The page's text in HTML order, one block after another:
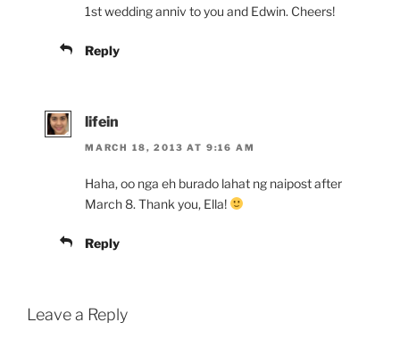
1st wedding anniv to you and Edwin. Cheers!
Reply
lifein
MARCH 18, 2013 AT 9:16 AM
Haha, oo nga eh burado lahat ng naipost after
March 8. Thank you, Ella!
Reply
Leave a Reply